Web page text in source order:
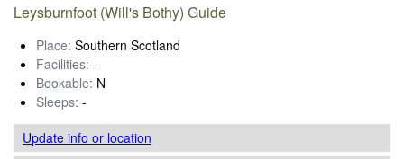
Leysburnfoot (Will's Bothy) Guide
Place: Southern Scotland
Facilities: -
Bookable: N
Sleeps: -
Update infoor location